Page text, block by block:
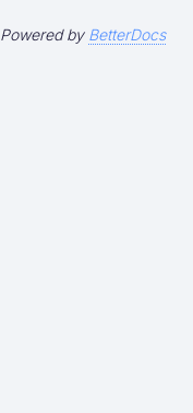
Powered by BetterDocs